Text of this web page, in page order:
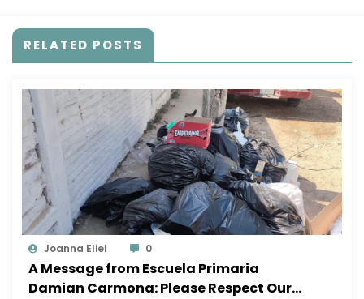
RELATED POSTS
Joanna Eliel 0
A Message from Escuela Primaria
Damian Carmona: Please Respect Our